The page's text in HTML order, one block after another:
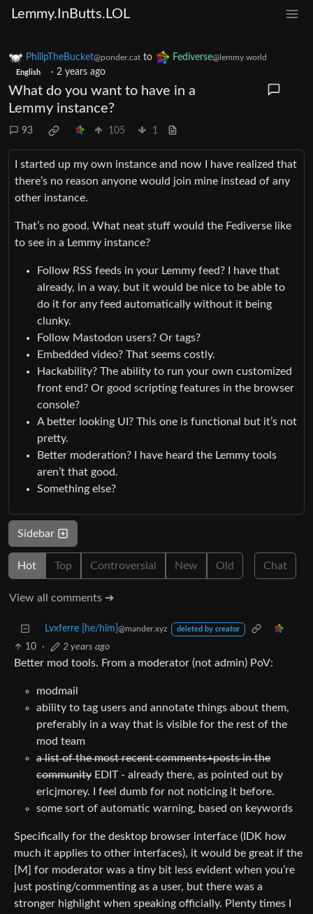
Lemmy.InButts.LOL
PhilipTheBucket@ponder.cat to Fediverse@lemmy.world
English · 2 years ago
What do you want to have in a
Lemmy instance?
93 105 1
I started up my own instance and now I have realized that
there’s no reason anyone would join mine instead of any
other instance.
That’s no good. What neat stuff would the Fediverse like
to see in a Lemmy instance?
Follow RSS feeds in your Lemmy feed? I have that
already, in a way, but it would be nice to be able to
do it for any feed automatically without it being
clunky.
Follow Mastodon users? Or tags?
Embedded video? That seems costly.
Hackability? The ability to run your own customized
front end? Or good scripting features in the browser
console?
A better looking UI? This one is functional but it’s not
pretty.
Better moderation? I have heard the Lemmy tools
aren’t that good.
Something else?
Sidebar
Hot Top Controversial New Old Chat
View all comments ➔
Lvxferre [he/him] @mander.xyz deleted by creator
10 · 2 years ago
Better mod tools. From a moderator (not admin) PoV:
modmail
ability to tag users and annotate things about them,
preferably in a way that is visible for the rest of the
mod team
a list of the most recent comments+posts in the
community EDIT - already there, as pointed out by
ericjmorey. I feel dumb for not noticing it before.
some sort of automatic warning, based on keywords
Specifically for the desktop browser interface (IDK how
much it applies to other interfaces), it would be great if the
[M] for moderator was a tiny bit less evident when you’re
just posting/commenting as a user, but there was a
stronger highlight when speaking officially. Plenty times I